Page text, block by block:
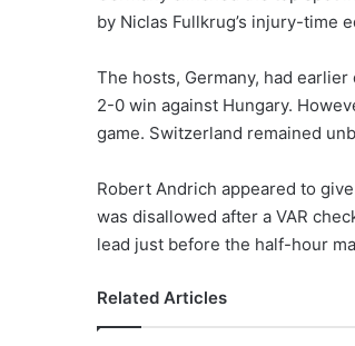
by Niclas Fullkrug’s injury-time
The hosts, Germany, had
2-0 win against Hungary.
game. Switzerland remained
Robert Andrich appeared to
was disallowed after a VAR
lead just before the half-hour
Related Articles